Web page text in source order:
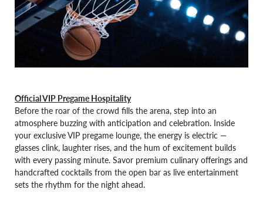
Official VIP Pregame Hospitality
Before the roar of the crowd fills the arena, step into an
atmosphere buzzing with anticipation and celebration. Inside
your exclusive VIP pregame lounge, the energy is electric —
glasses clink, laughter rises, and the hum of excitement builds
with every passing minute. Savor premium culinary offerings and
handcrafted cocktails from the open bar as live entertainment
sets the rhythm for the night ahead.